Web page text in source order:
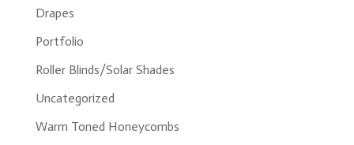
Drapes
Portfolio
Roller Blinds/Solar Shades
Uncategorized
Warm Toned Honeycombs